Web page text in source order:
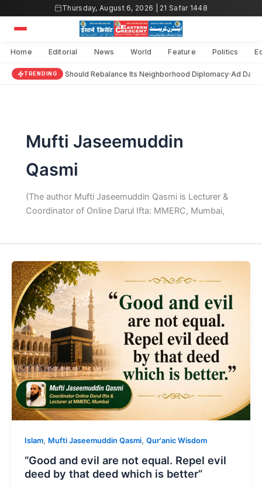
Thursday, August 6, 2026 | 21 Safar 1448
Home Editorial News World Feature Politics
TRENDINGIndia Should Rebalance Its Neighborhood Diplomacy Ad
Mufti Jaseemuddin
Qasmi
(The author Mufti Jaseemuddin Qasmi is Lecturer &
Coordinator of Online Darul Ifta: MMERC, Mumbai,
Islam, Mufti Jaseemuddin Qasmi, Qur'anic Wisdom
“Good and evil are not equal. Repel evil
deed by that deed which is better”